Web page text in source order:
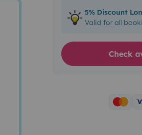
5% Discount
Valid for all
Check